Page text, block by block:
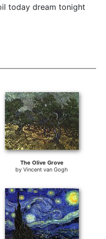
today dream tonight
The Olive Grove
byVincent van Gogh